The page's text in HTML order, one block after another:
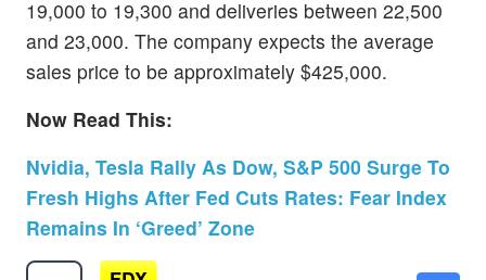
19,000 to 19,300 and deliveries between 22,500
and 23,000. The company expects the average
sales price to be approximately $425,000.
Now Read This:
Nvidia, Tesla Rally As Dow, S&P 500 Surge To
Fresh Highs After Fed Cuts Rates: Fear Index
Remains In ‘Greed’ Zone